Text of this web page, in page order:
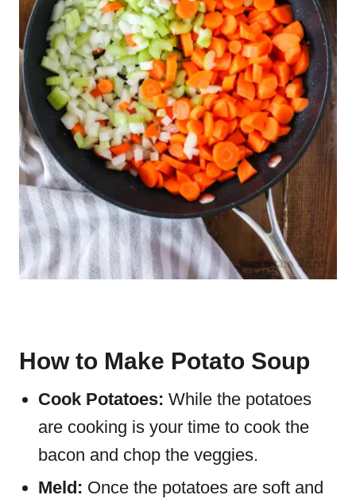
How to Make Potato Soup
Cook Potatoes: While the potatoes
are cooking is your time to cook the
bacon and chop the veggies.
Meld: Once the potatoes are soft and